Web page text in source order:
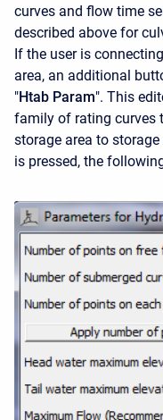
curves and flow time
described above for
If the user is
area, an additional
"Htab Param". This
family of rating curves
storage area to
is pressed, the